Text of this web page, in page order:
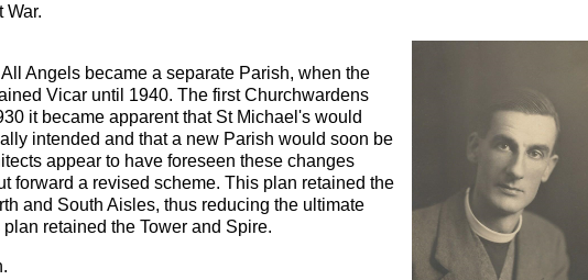
War.
Angels became a separate Parish, when the
Vicar until 1940. The first Churchwardens
it became apparent that St Michael's would
intended and that a new Parish would soon be
appear to have foreseen these changes
forward a revised scheme. This plan retained the
and South Aisles, thus reducing the ultimate
retained the Tower and Spire.